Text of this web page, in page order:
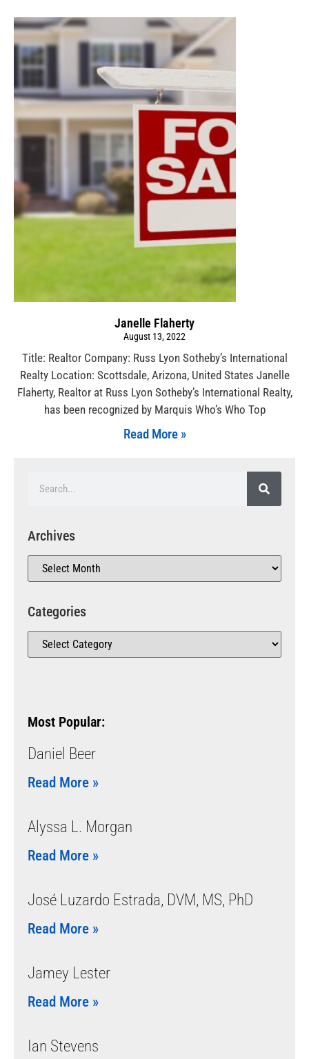
Janelle Flaherty
August 13, 2022
Title: Realtor Company: Russ Lyon Sotheby’s International
Realty Location: Scottsdale, Arizona, United States Janelle
Flaherty, Realtor at Russ Lyon Sotheby’s International Realty,
has been recognized by Marquis Who’s Who Top
Read More »
Archives
Categories
Most Popular:
Daniel Beer
Read More »
Alyssa L. Morgan
Read More »
José Luzardo Estrada, DVM, MS, PhD
Read More »
Jamey Lester
Read More »
Ian Stevens